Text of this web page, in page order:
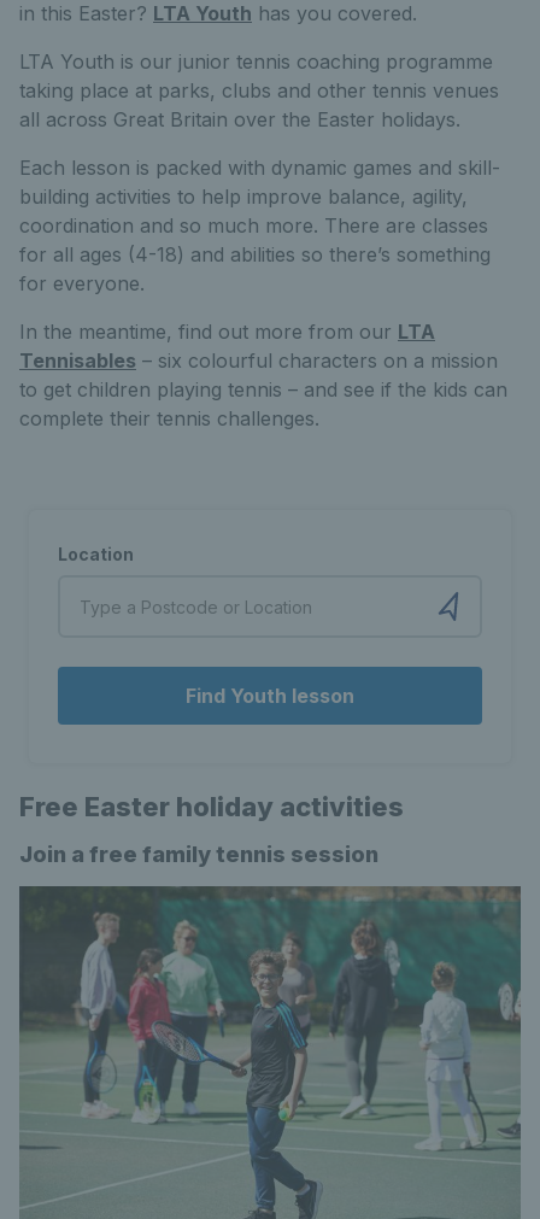
in this Easter? LTA Youth has you covered.
LTA Youth is our junior tennis coaching programme
taking place at parks, clubs and other tennis venues
all across Great Britain over the Easter holidays.
Each lesson is packed with dynamic games and skill-
building activities to help improve balance, agility,
coordination and so much more. There are classes
for all ages (4-18) and abilities so there’s something
for everyone.
In the meantime, find out more from our LTA
Tennisables – six colourful characters on a mission
to get children playing tennis – and see if the kids can
complete their tennis challenges.
Location
Find Youth lesson
Free Easter holiday activities
Join a free family tennis session